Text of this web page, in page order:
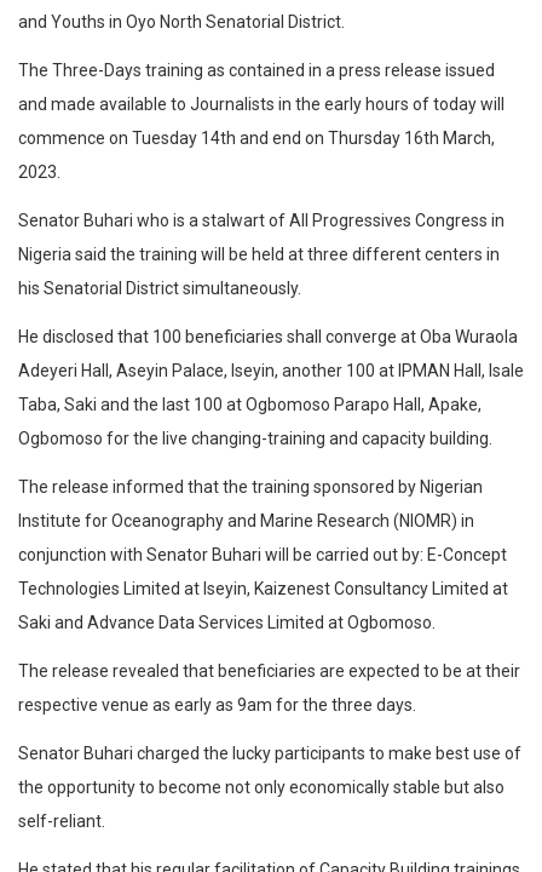
and Youths in Oyo North Senatorial District.
The Three-Days training as contained in a press release issued
and made available to Journalists in the early hours of today will
commence on Tuesday 14th and end on Thursday 16th March,
2023.
Senator Buhari who is a stalwart of All Progressives Congress in
Nigeria said the training will be held at three different centers in
his Senatorial District simultaneously.
He disclosed that 100 beneficiaries shall converge at Oba Wuraola
Adeyeri Hall, Aseyin Palace, Iseyin, another 100 at IPMAN Hall, Isale
Taba, Saki and the last 100 at Ogbomoso Parapo Hall, Apake,
Ogbomoso for the live changing-training and capacity building.
The release informed that the training sponsored by Nigerian
Institute for Oceanography and Marine Research (NIOMR) in
conjunction with Senator Buhari will be carried out by: E-Concept
Technologies Limited at Iseyin, Kaizenest Consultancy Limited at
Saki and Advance Data Services Limited at Ogbomoso.
The release revealed that beneficiaries are expected to be at their
respective venue as early as 9am for the three days.
Senator Buhari charged the lucky participants to make best use of
the opportunity to become not only economically stable but also
self-reliant.